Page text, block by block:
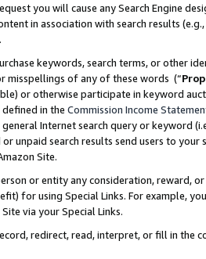
you will cause any Search Engine
in association with search results
keywords, search terms, or other
misspellings of any of these words (“
or otherwise participate in keyword
defined in the Commission Income
Internet search query or keyword
unpaid search results send users to
Site.
or entity any consideration, reward,
for using Special Links. For example,
via your Special Links.
redirect, read, interpret, or fill in